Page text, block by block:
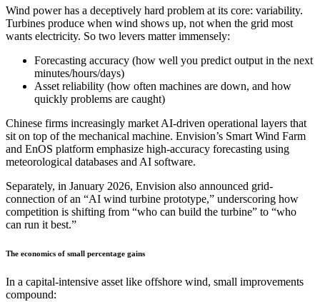
Wind power has a deceptively hard problem at its core: variability.
Turbines produce when wind shows up, not when the grid most
wants electricity. So two levers matter immensely:
Forecasting accuracy (how well you predict output in the next
minutes/hours/days)
Asset reliability (how often machines are down, and how
quickly problems are caught)
Chinese firms increasingly market AI-driven operational layers that
sit on top of the mechanical machine. Envision’s Smart Wind Farm
and EnOS platform emphasize high-accuracy forecasting using
meteorological databases and AI software.
Separately, in January 2026, Envision also announced grid-
connection of an “AI wind turbine prototype,” underscoring how
competition is shifting from “who can build the turbine” to “who
can run it best.”
The economics of small percentage gains
In a capital-intensive asset like offshore wind, small improvements
compound: